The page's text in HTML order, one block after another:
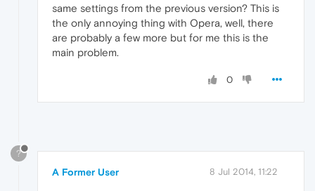
same settings from the previous version? This is
the only annoying thing with Opera, well, there
are probably a few more but for me this is the
main problem.
0
?
A Former User 8 Jul 2014, 11:22